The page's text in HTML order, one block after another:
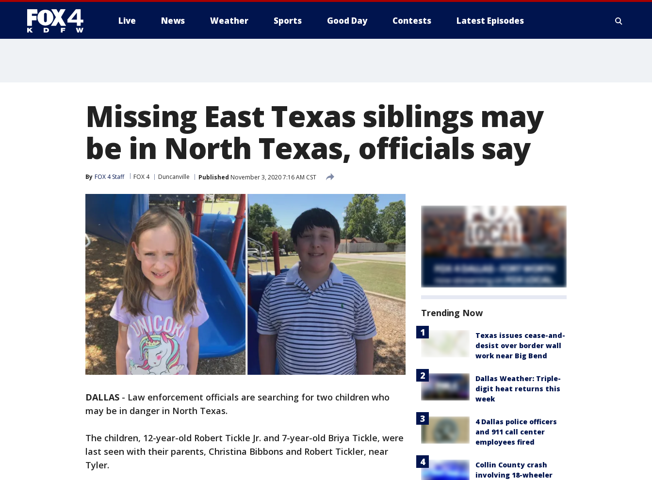
Live News Weather Sports Good Day Contests Latest Episodes
Missing East Texas siblings may
be in North Texas, officials say
By FOX 4 Staff FOX 4 Duncanville Published November 3, 2020 7:16 AM CST
DALLAS - Law enforcement officials are searching for two children who
may be in danger in North Texas.
The children, 12-year-old Robert Tickle Jr. and 7-year-old Briya Tickle, were
last seen with their parents, Christina Bibbons and Robert Tickler, near
Tyler.
Trending Now
Texas issues cease-and-
desist over border wall
work near Big Bend
Dallas Weather: Triple-
digit heat returns this
week
4 Dallas police officers
and 911 call center
employees fired
Collin County crash
involving 18-wheeler